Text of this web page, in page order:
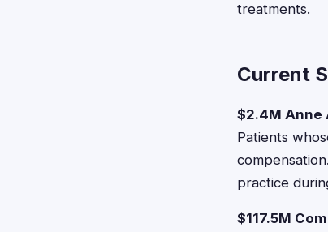
treatments.
Current
$2.4M Anne
Patients
practice
$117.5M